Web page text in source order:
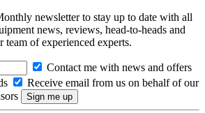
newsletter to stay up to date with all
news, reviews, head-to-heads and
team of experienced experts.
Contact me with news and offers
Receive email from us on behalf of our